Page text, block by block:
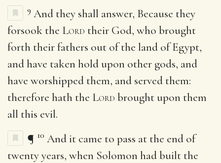
9 And they shall answer, Because they
forsook the Lord their God, who brought
forth their fathers out of the land of Egypt,
and have taken hold upon other gods, and
have worshipped them, and served them:
therefore hath the Lord brought upon them
all this evil.
¶ 10 And it came to pass at the end of
twenty years, when Solomon had built the